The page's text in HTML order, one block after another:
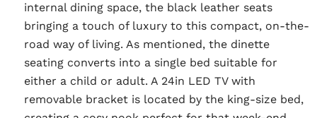
internal dining space, the black leather seats
bringing a touch of luxury to this compact, on-the-
road way of living. As mentioned, the dinette
seating converts into a single bed suitable for
either a child or adult. A 24in LED TV with
removable bracket is located by the king-size bed,